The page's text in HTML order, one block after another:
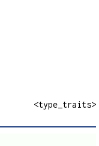
<type_traits>